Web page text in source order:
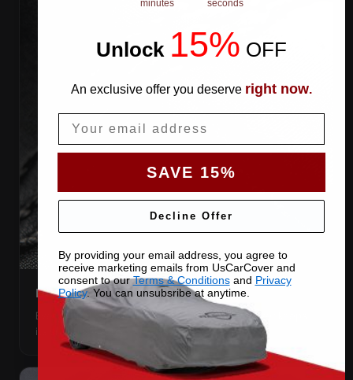
DOUBLE-STITCHED SEAMS
Every panel seam is double-stitched, so the cover keeps
its shape season after season.
minutes seconds
Unlock 15% OFF
An exclusive offer you deserve right now.
SAVE 15%
Decline Offer
By providing your email address, you agree to
receive marketing emails from UsCarCover and
consent to ourTerms & Conditionsand Privacy
Policy. You can unsubsribe at anytime.